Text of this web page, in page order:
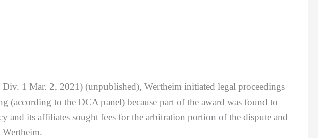
1 Mar. 2, 2021) (unpublished), Wertheim initiated legal proceedings
to the DCA panel) because part of the award was found to
and its affiliates sought fees for the arbitration portion of the dispute and